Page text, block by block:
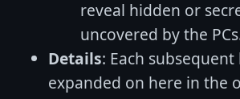
reveal hidden or
uncovered by the
Details: Each
expanded on here in the